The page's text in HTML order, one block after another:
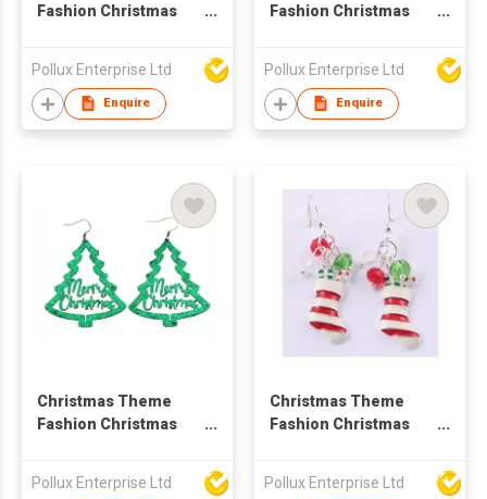
Fashion Christmas
Pollux Enterprise Ltd
Enquire
Fashion Christmas
Pollux Enterprise Ltd
Enquire
Christmas Theme
Fashion Christmas
Pollux Enterprise Ltd
Christmas Theme
Fashion Christmas
Pollux Enterprise Ltd